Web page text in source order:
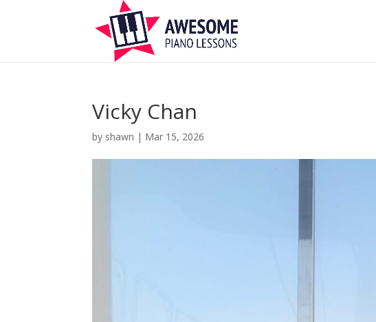
Vicky Chan
by shawn | Mar 15, 2026